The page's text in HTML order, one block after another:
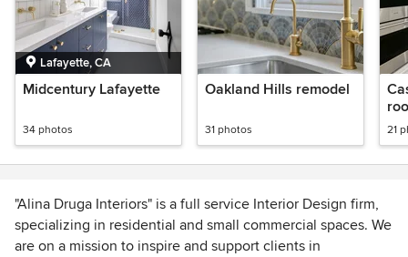
Lafayette, CA
Midcentury Lafayette
34 photos
Oakland Hills remodel
31 photos 21
"Alina Druga Interiors" is a full service Interior Design firm,
specializing in residential and small commercial spaces. We
are on a mission to inspire and support clients in